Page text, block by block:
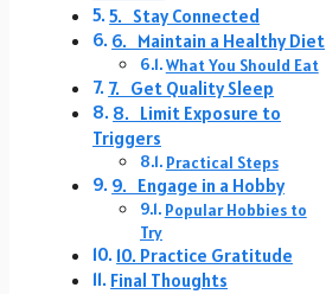
5. Stay Connected
6. Maintain a Healthy Diet
What You Should Eat
7. Get Quality Sleep
8. Limit Exposure to
Triggers
Practical Steps
9. Engage in a Hobby
Popular Hobbies to
Try
10. Practice Gratitude
Final Thoughts